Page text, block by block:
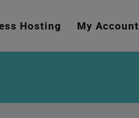
Hosting My Account